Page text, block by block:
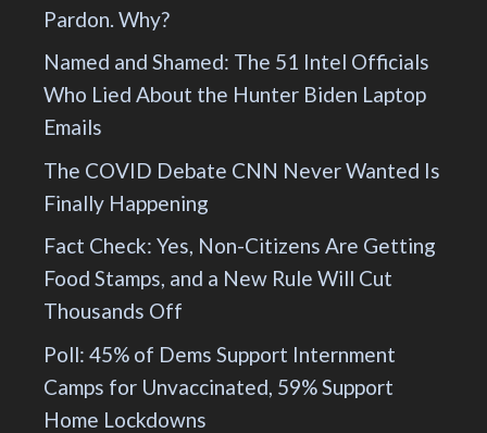
Pardon. Why?
Named and Shamed: The 51 Intel Officials
Who Lied About the Hunter Biden Laptop
Emails
The COVID Debate CNN Never Wanted Is
Finally Happening
Fact Check: Yes, Non-Citizens Are Getting
Food Stamps, and a New Rule Will Cut
Thousands Off
Poll: 45% of Dems Support Internment
Camps for Unvaccinated, 59% Support
Home Lockdowns